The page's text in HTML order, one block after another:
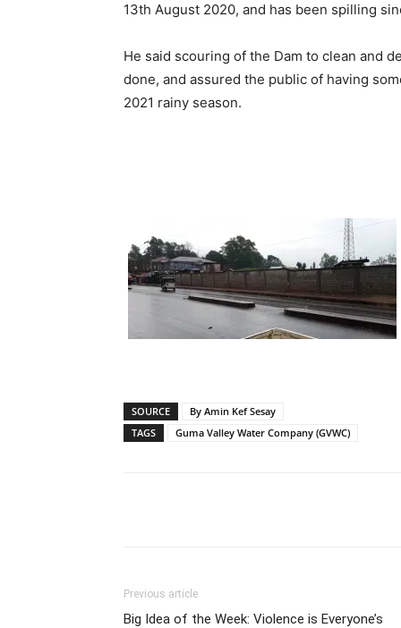
13th August 2020, and has been spilling
He said scouring of the Dam to clean and
done, and assured the public of having
2021 rainy season.
SOURCE
By Amin Kef Sesay
TAGS
Guma Valley Water Company (GVWC)
Previous article
Big Idea of the Week: Violence is Everyone’s